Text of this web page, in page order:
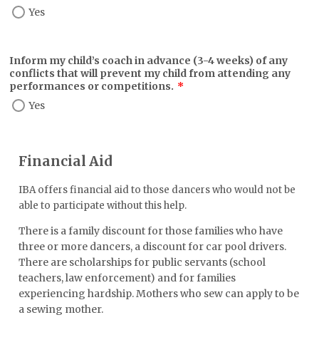
Yes
Inform my child’s coach in advance (3-4 weeks) of any
conflicts that will prevent my child from attending any
performances or competitions. *
Yes
Financial Aid
IBA offers financial aid to those dancers who would not be
able to participate without this help.
There is a family discount for those families who have
three or more dancers, a discount for car pool drivers.
There are scholarships for public servants (school
teachers, law enforcement) and for families
experiencing hardship. Mothers who sew can apply to be
a sewing mother.